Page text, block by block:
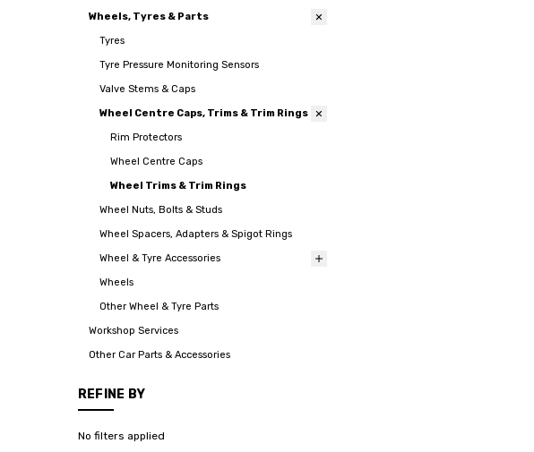
Wheels, Tyres & Parts
Tyres
Tyre Pressure Monitoring Sensors
Valve Stems & Caps
Wheel Centre Caps, Trims & Trim Rings
Rim Protectors
Wheel Centre Caps
Wheel Trims & Trim Rings
Wheel Nuts, Bolts & Studs
Wheel Spacers, Adapters & Spigot Rings
Wheel & Tyre Accessories
Wheels
Other Wheel & Tyre Parts
Workshop Services
Other Car Parts & Accessories
REFINE BY
No filters applied